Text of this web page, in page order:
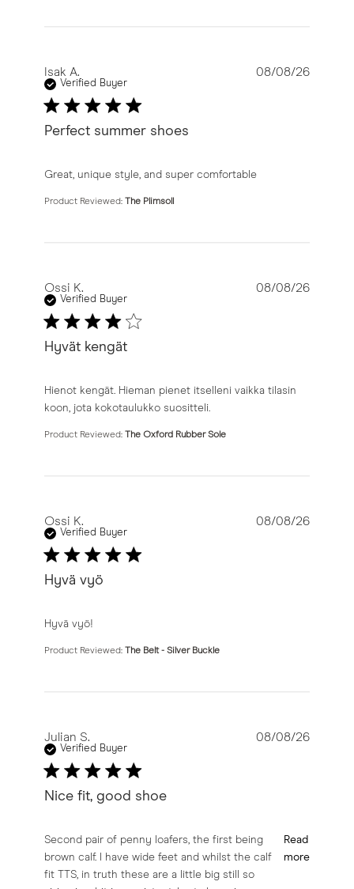
Isak A.
Verified Buyer
Perfect summer shoes
Great, unique style, and super comfortable
read more about review content Great, unique style,
Product Reviewed: The Plimsoll
08/08/26
Ossi K.
Verified Buyer
Hyvät kengät
Hienot kengät. Hieman pienet itselleni vaikka tilasin
koon, jota kokotaulukko suositteli.
read more about review content Hienot kengät.
Product Reviewed: The Oxford Rubber Sole
08/08/26
Ossi K.
Verified Buyer
Hyvä vyö
Hyvä vyö!
read more about review content
Product Reviewed: The Belt - Silver Buckle
08/08/26
Julian S.
Verified Buyer
Nice fit, good shoe
Second pair of penny loafers, the first being
brown calf. I have wide feet and whilst the calf
fit TTS, in truth these are a little big still so
Read
more
read more about review content Second pair of penny
08/08/26